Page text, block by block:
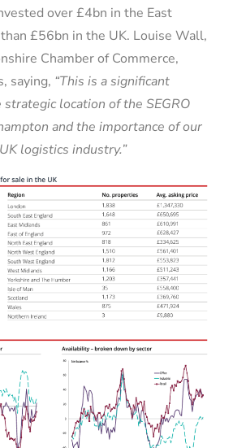
over £4bn in the East
£56bn in the UK. Louise Wall,
Chamber of Commerce,
saying, “This is a significant
location of the SEGRO
and the importance of our
logistics industry.”